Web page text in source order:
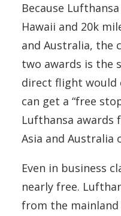
Because
Hawaii and 20k
and Australia, the
two awards is the
direct flight would
can get a “free
Lufthansa awards
Asia and Australia
Even in business
nearly free.
from the mainland